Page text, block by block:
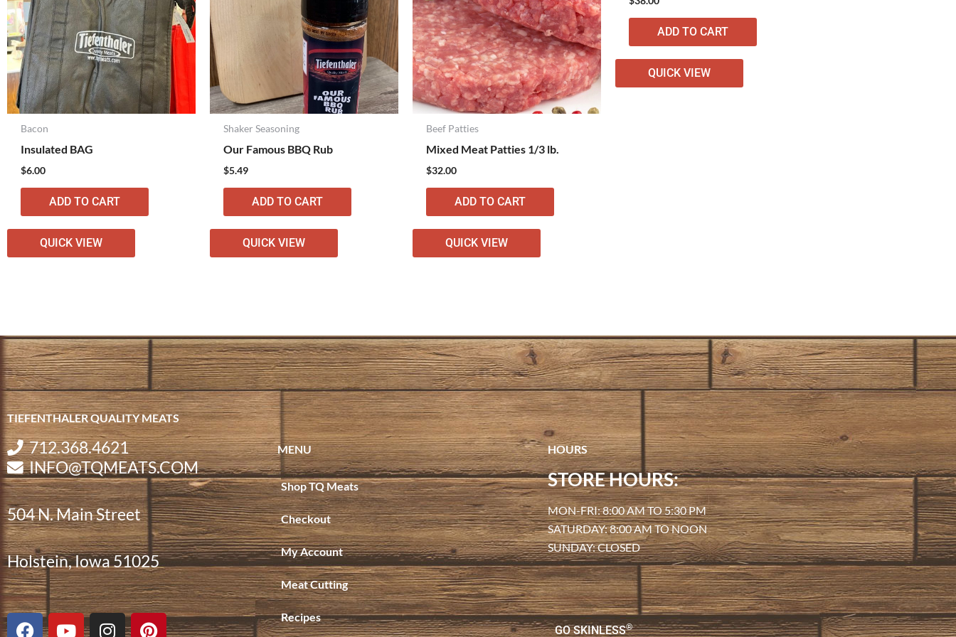
Bacon
Insulated BAG
$6.00
ADD TO CART
QUICK VIEW
Shaker Seasoning
Our Famous BBQ Rub
$5.49
ADD TO CART
QUICK VIEW
Beef Patties
Mixed Meat Patties 1/3 lb.
$32.00
ADD TO CART
QUICK VIEW
ADD TO CART
QUICK VIEW
TIEFENTHALER QUALITY MEATS
712.368.4621
INFO@TQMEATS.COM
504 N. Main Street
Holstein, Iowa 51025
F
Y
I
P
MENU
Shop TQ Meats
Checkout
My Account
Meat Cutting
Recipes
HOURS
STORE HOURS:
MON-FRI: 8:00 AM TO 5:30 PM
SATURDAY: 8:00 AM TO NOON
SUNDAY: CLOSED
GO SKINLESS®